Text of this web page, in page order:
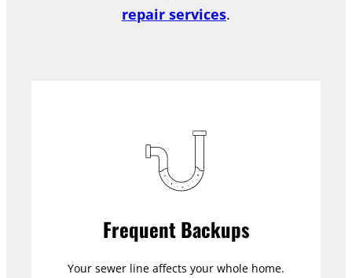
repair services.
Frequent Backups
Your sewer line affects your whole home.